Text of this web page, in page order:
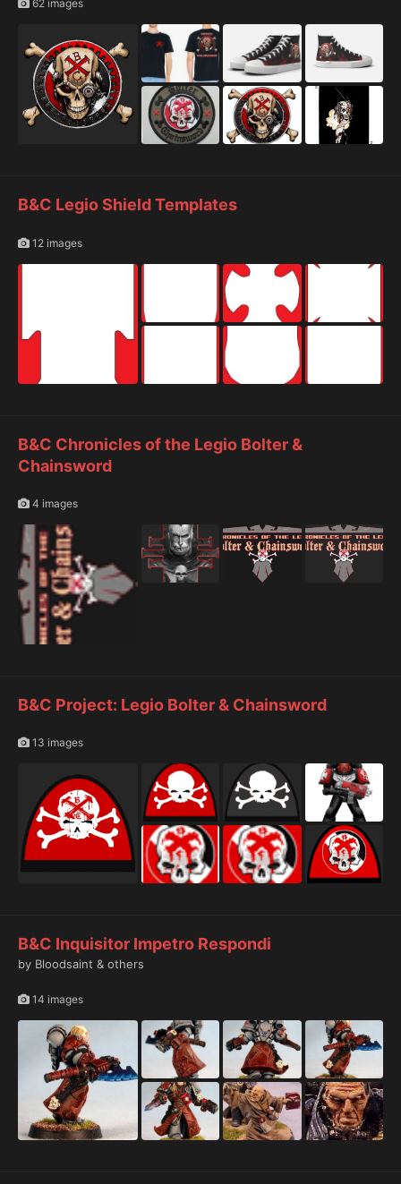
62 images
B&C Legio Shield Templates
12 images
B&C Chronicles of the Legio Bolter &
Chainsword
4 images
B&C Project: Legio Bolter & Chainsword
13 images
B&C Inquisitor Impetro Respondi
by Bloodsaint & others
14 images